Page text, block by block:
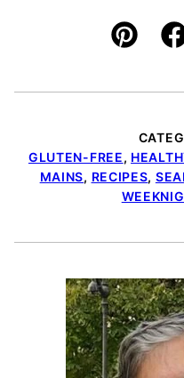
Pin
GLUTEN-FREE,
MAINS, RECIPES,